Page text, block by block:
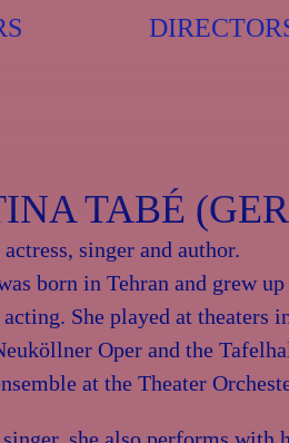
TABÉ
actress, singer and author.
born in Tehran and grew
She played at theaters
Oper and the
at the Theater